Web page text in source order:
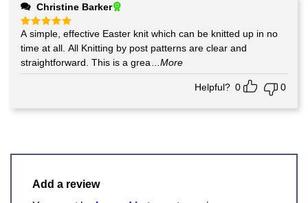
Christine Barker
Rated 5
out of 5
A simple, effective Easter knit which can be knitted up in no
time at all. All Knitting by post patterns are clear and
straightforward. This is a grea
...More
Helpful? 0 0
Add a review